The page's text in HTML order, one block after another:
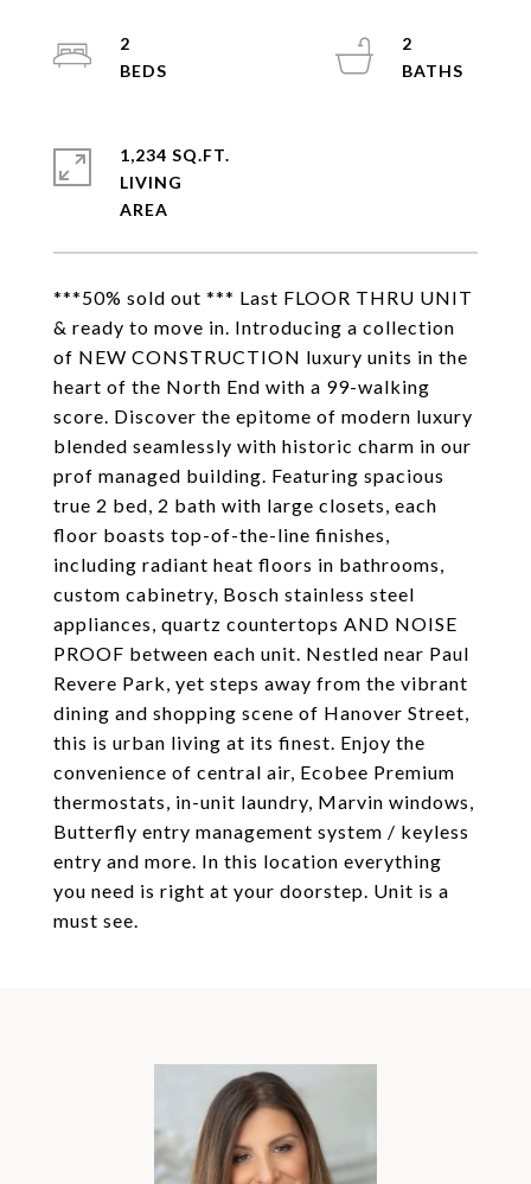
***50% sold out *** Last FLOOR THRU UNIT
& ready to move in. Introducing a collection
of NEW CONSTRUCTION luxury units in the
heart of the North End with a 99-walking
score. Discover the epitome of modern luxury
blended seamlessly with historic charm in our
prof managed building. Featuring spacious
true 2 bed, 2 bath with large closets, each
floor boasts top-of-the-line finishes,
including radiant heat floors in bathrooms,
custom cabinetry, Bosch stainless steel
appliances, quartz countertops AND NOISE
PROOF between each unit. Nestled near Paul
Revere Park, yet steps away from the vibrant
dining and shopping scene of Hanover Street,
this is urban living at its finest. Enjoy the
convenience of central air, Ecobee Premium
thermostats, in-unit laundry, Marvin windows,
Butterfly entry management system / keyless
entry and more. In this location everything
you need is right at your doorstep. Unit is a
must see.
2
2
1,234 SQ.FT.
LIVING